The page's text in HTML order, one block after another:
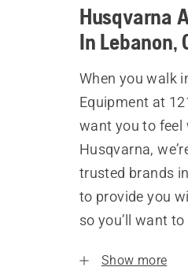
Husqvarna
In Lebanon,
When you walk
Equipment at
want you to feel
Husqvarna,
trusted brands
to provide you
so you’ll want
Show more